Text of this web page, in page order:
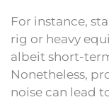
For instance,
rig or heavy
albeit short-
Nonetheless,
noise can lead